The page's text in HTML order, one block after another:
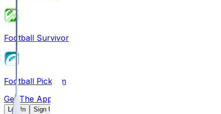
Football Survivor
Football Pick'em
Get The App
Log In Sign Up